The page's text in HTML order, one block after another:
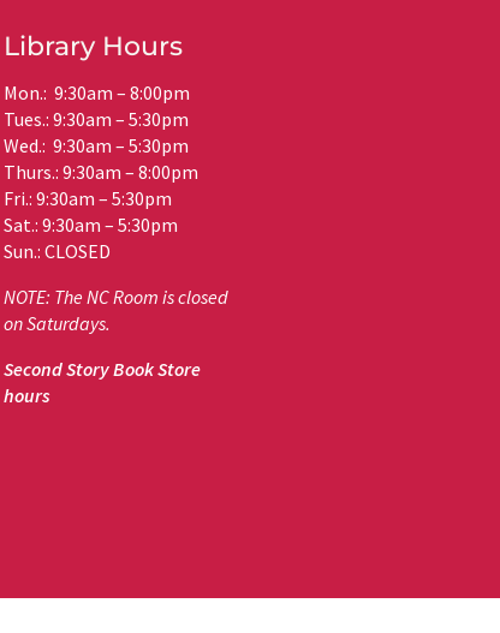
Library Hours
Mon.: 9:30am – 8:00pm
Tues.: 9:30am – 5:30pm
Wed.: 9:30am – 5:30pm
Thurs.: 9:30am – 8:00pm
Fri.: 9:30am – 5:30pm
Sat.: 9:30am – 5:30pm
Sun.: CLOSED
NOTE: The NC Room is closed
on Saturdays.
Second Story Book Store
hours